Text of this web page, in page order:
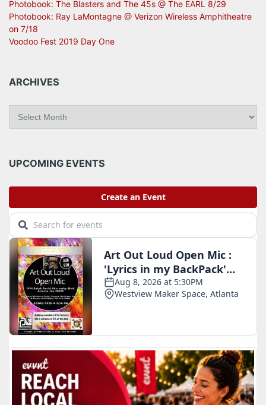
Photobook: The Blasters and The 45s @ The EARL 8/29
Photobook: Ray LaMontagne @ Verizon Wireless Amphitheatre
on 7/18
Voodoo Fest 2019 Day One
ARCHIVES
i
e
UPCOMING EVENTS